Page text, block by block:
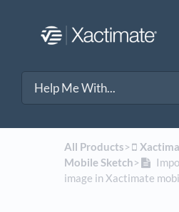
All Products​>​
Mobile Sketch​>​
image in Xactimate